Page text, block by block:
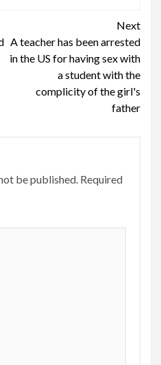
Next
A teacher has been arrested
in the US for having sex with
a student with the
complicity of the girl's
father
be published. Required